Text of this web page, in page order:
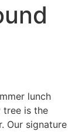
lunch
tree is the
Our signature